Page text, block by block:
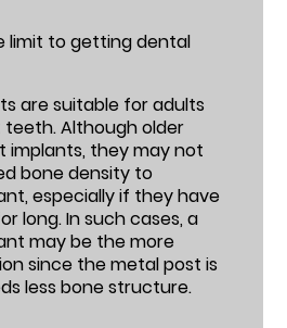
limit to getting dental
are suitable for adults
Although older
implants, they may not
bone density to
especially if they have
long. In such cases, a
may be the more
since the metal post is
less bone structure.